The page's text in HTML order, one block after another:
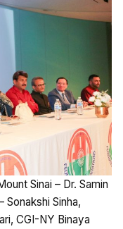
Sinai – Dr. Samin
Sonakshi Sinha,
CGI-NY Binaya